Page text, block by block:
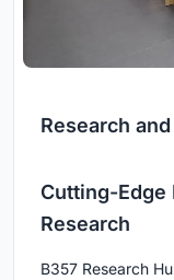
Research
Cutting-
Research
B357 Research